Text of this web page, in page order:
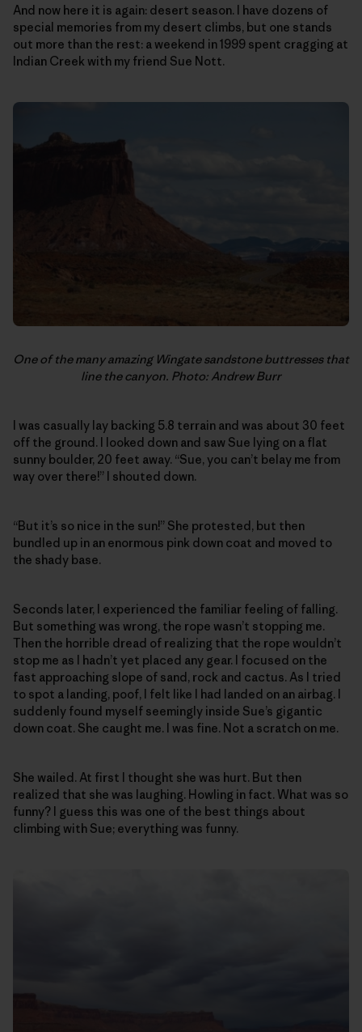
And now here it is again: desert season. I have dozens of
special memories from my desert climbs, but one stands
out more than the rest: a weekend in 1999 spent cragging at
Indian Creek with my friend Sue Nott.
One of the many amazing Wingate sandstone buttresses that
line the canyon. Photo: Andrew Burr
I was casually lay backing 5.8 terrain and was about 30 feet
off the ground. I looked down and saw Sue lying on a flat
sunny boulder, 20 feet away. “Sue, you can’t belay me from
way over there!” I shouted down.
“But it’s so nice in the sun!” She protested, but then
bundled up in an enormous pink down coat and moved to
the shady base.
Seconds later, I experienced the familiar feeling of falling.
But something was wrong, the rope wasn’t stopping me.
Then the horrible dread of realizing that the rope wouldn’t
stop me as I hadn’t yet placed any gear. I focused on the
fast approaching slope of sand, rock and cactus. As I tried
to spot a landing, poof, I felt like I had landed on an airbag. I
suddenly found myself seemingly inside Sue’s gigantic
down coat. She caught me. I was fine. Not a scratch on me.
She wailed. At first I thought she was hurt. But then
realized that she was laughing. Howling in fact. What was so
funny? I guess this was one of the best things about
climbing with Sue; everything was funny.